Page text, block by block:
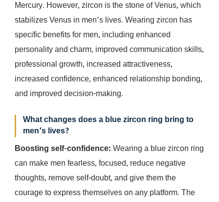
Mercury. However, zircon is the stone of Venus, which
stabilizes Venus in men’s lives. Wearing zircon has
specific benefits for men, including enhanced
personality and charm, improved communication skills,
professional growth, increased attractiveness,
increased confidence, enhanced relationship bonding,
and improved decision-making.
What changes does a blue zircon ring bring to
men’s lives?
Boosting self-confidence: Wearing a blue zircon ring
can make men fearless, focused, reduce negative
thoughts, remove self-doubt, and give them the
courage to express themselves on any platform. The